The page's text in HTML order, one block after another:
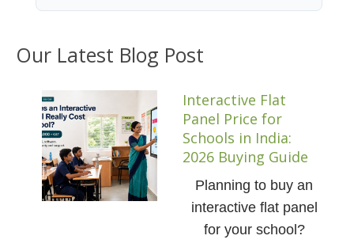
Our Latest Blog Post
Interactive Flat
Panel Price for
Schools in India:
2026 Buying Guide
Planning to buy an
interactive flat panel
for your school?